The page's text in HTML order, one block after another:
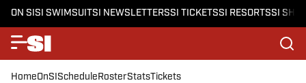
ON SISI SWIMSUITSI NEWSLETTERSSI TICKETSSI RESORTSSI
HomeOnSIScheduleRosterStatsTickets